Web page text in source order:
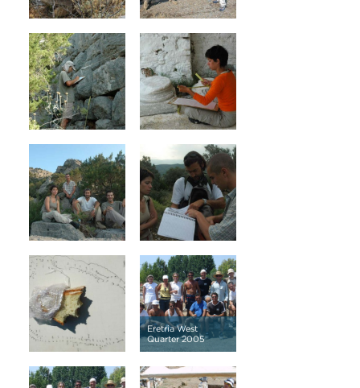
Eretria West
Quarter 2005